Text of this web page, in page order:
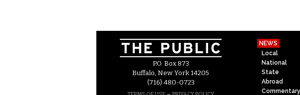
P.O. Box 873
Buffalo, New York 14205
(716) 480-0723
NEWS
Local
National
State
Abroad
Commentary